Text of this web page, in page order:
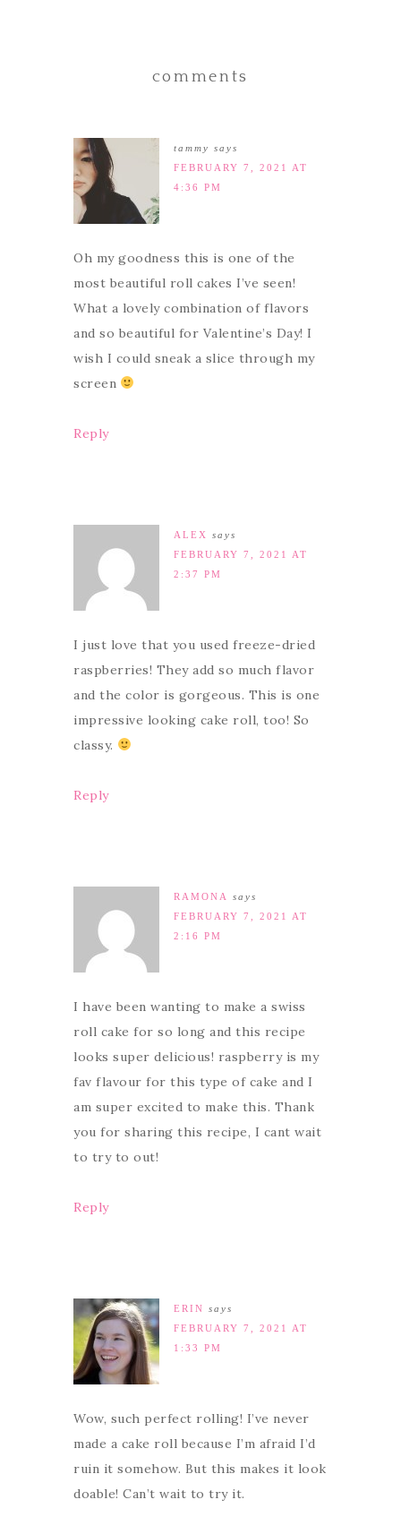
comments
tammy says
FEBRUARY 7, 2021 AT
4:36 PM
Oh my goodness this is one of the
most beautiful roll cakes I’ve seen!
What a lovely combination of flavors
and so beautiful for Valentine’s Day! I
wish I could sneak a slice through my
screen
Reply
ALEX
says
FEBRUARY 7, 2021 AT
2:37 PM
I just love that you used freeze-dried
raspberries! They add so much flavor
and the color is gorgeous. This is one
impressive looking cake roll, too! So
classy.
Reply
RAMONA
says
FEBRUARY 7, 2021 AT
2:16 PM
I have been wanting to make a swiss
roll cake for so long and this recipe
looks super delicious! raspberry is my
fav flavour for this type of cake and I
am super excited to make this. Thank
you for sharing this recipe, I cant wait
to try to out!
Reply
ERIN says
FEBRUARY 7, 2021 AT
1:33 PM
Wow, such perfect rolling! I’ve never
made a cake roll because I’m afraid I’d
ruin it somehow. But this makes it look
doable! Can’t wait to try it.